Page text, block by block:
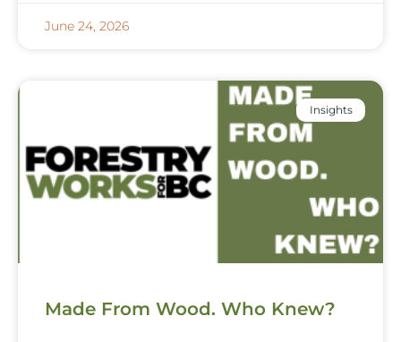
June 24, 2026
Insights
Made From Wood. Who Knew?